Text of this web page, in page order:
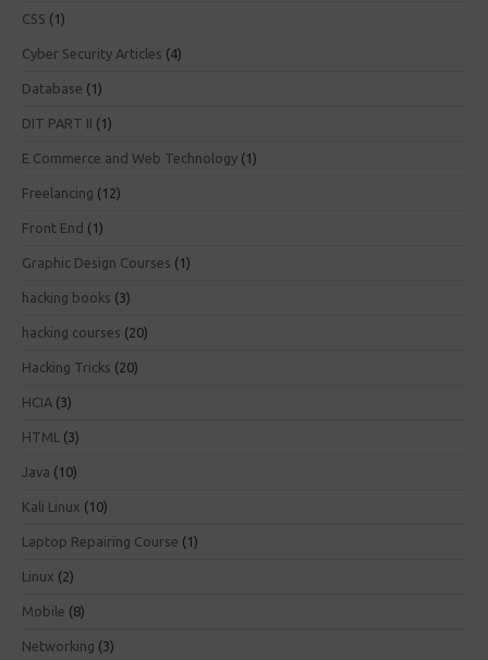
CSS (1)
Cyber Security Articles (4)
Database (1)
DIT PART II (1)
E Commerce and Web Technology (1)
Freelancing (12)
Front End (1)
Graphic Design Courses (1)
hacking books (3)
hacking courses (20)
Hacking Tricks (20)
HCIA (3)
HTML (3)
Java (10)
Kali Linux (10)
Laptop Repairing Course (1)
Linux (2)
Mobile (8)
Networking (3)